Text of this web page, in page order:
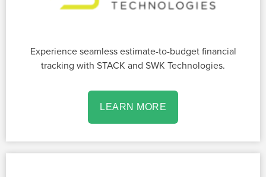
Experience seamless estimate-to-budget financial
tracking with STACK and SWK Technologies.
LEARN MORE